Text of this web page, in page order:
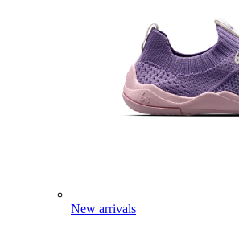
New arrivals